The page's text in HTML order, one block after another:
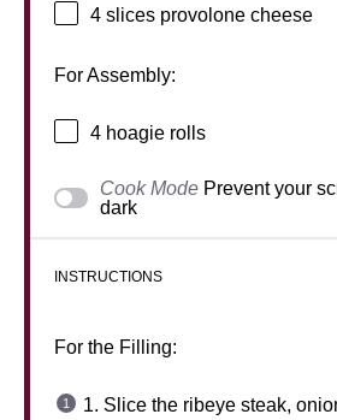
4 slices provolone cheese
For Assembly:
4 hoagie rolls
Cook Mode Prevent your
dark
INSTRUCTIONS
For the Filling:
1. Slice the ribeye steak,